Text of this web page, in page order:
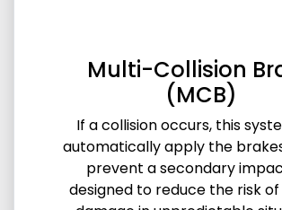
Multi-Collision
(MCB)
If a collision occurs, this
automatically apply the
prevent a secondary
designed to reduce the risk